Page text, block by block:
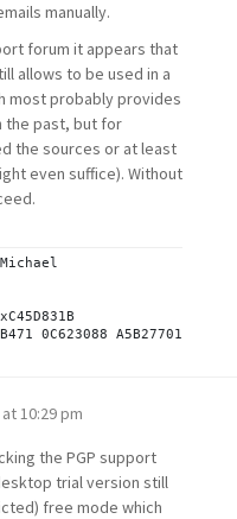
manually.
forum it appears that
allows to be used in a
most probably provides
the past, but for
the sources or at least
even suffice). Without
10:29 pm
the PGP support
trial version still
free mode which